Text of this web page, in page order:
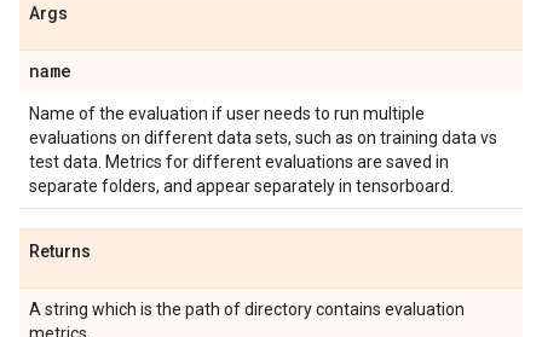
Args
name
Name of the evaluation if user needs to run multiple
evaluations on different data sets, such as on training data vs
test data. Metrics for different evaluations are saved in
separate folders, and appear separately in tensorboard.
Returns
A string which is the path of directory contains evaluation